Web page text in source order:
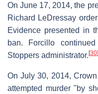
On June 17, 2014, the
Richard LeDressay
Evidence presented in
ban. Forcillo
Stoppers administrator. [30]
On July 30, 2014,
attempted murder "by